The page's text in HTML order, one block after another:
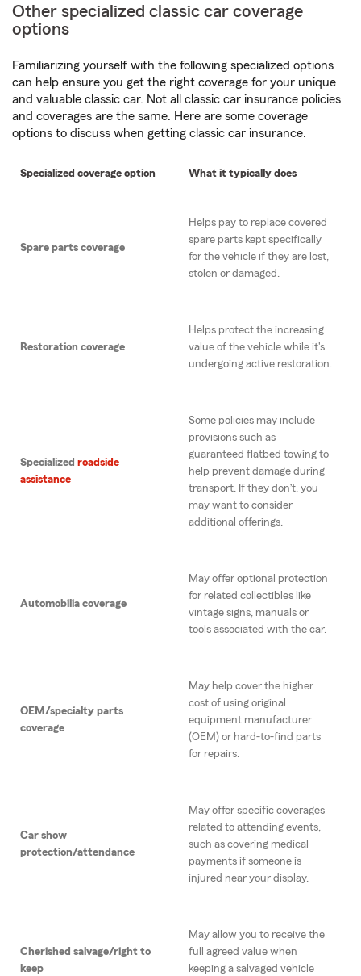
Other specialized classic car coverage
options
Familiarizing yourself with the following specialized options
can help ensure you get the right coverage for your unique
and valuable classic car. Not all classic car insurance policies
and coverages are the same. Here are some coverage
options to discuss when getting classic car insurance.
Specialized coverage option What it typically does
Spare parts coverage
Helps pay to replace covered
spare parts kept specifically
for the vehicle if they are lost,
stolen or damaged.
Restoration coverage
Helps protect the increasing
value of the vehicle while it's
undergoing active restoration.
Specialized roadside
assistance
Some policies may include
provisions such as
guaranteed flatbed towing to
help prevent damage during
transport. If they don’t, you
may want to consider
additional offerings.
Automobilia coverage
May offer optional protection
for related collectibles like
vintage signs, manuals or
tools associated with the car.
OEM/specialty parts
coverage
May help cover the higher
cost of using original
equipment manufacturer
(OEM) or hard-to-find parts
for repairs.
Car show
protection/attendance
May offer specific coverages
related to attending events,
such as covering medical
payments if someone is
injured near your display.
Cherished salvage/right to
keep
May allow you to receive the
full agreed value when
keeping a salvaged vehicle